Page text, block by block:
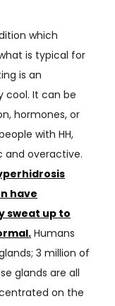
which
is typical for
is an
cool. It can be
hormones, or
with HH,
and overactive.
have
sweat up to
Humans
3 million of
glands are all
on the